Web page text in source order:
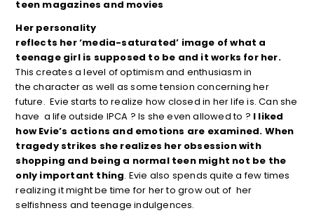
teen magazines and movies
Her personality
reflects her ‘media-saturated’ image of what a
teenage girl is supposed to be and it works for her.
This creates a level of optimism and enthusiasm in
the character as well as some tension concerning her
future. Evie starts to realize how closed in her life is. Can she
have a life outside IPCA ? Is she even allowed to ? I liked
how Evie’s actions and emotions are examined. When
tragedy strikes she realizes her obsession with
shopping and being a normal teen might not be the
only important thing. Evie also spends quite a few times
realizing it might be time for her to grow out of her
selfishness and teenage indulgences.